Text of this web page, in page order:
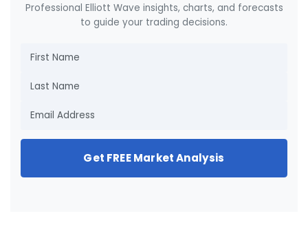
Professional Elliott Wave insights, charts, and forecasts
to guide your trading decisions.
Get FREE Market Analysis